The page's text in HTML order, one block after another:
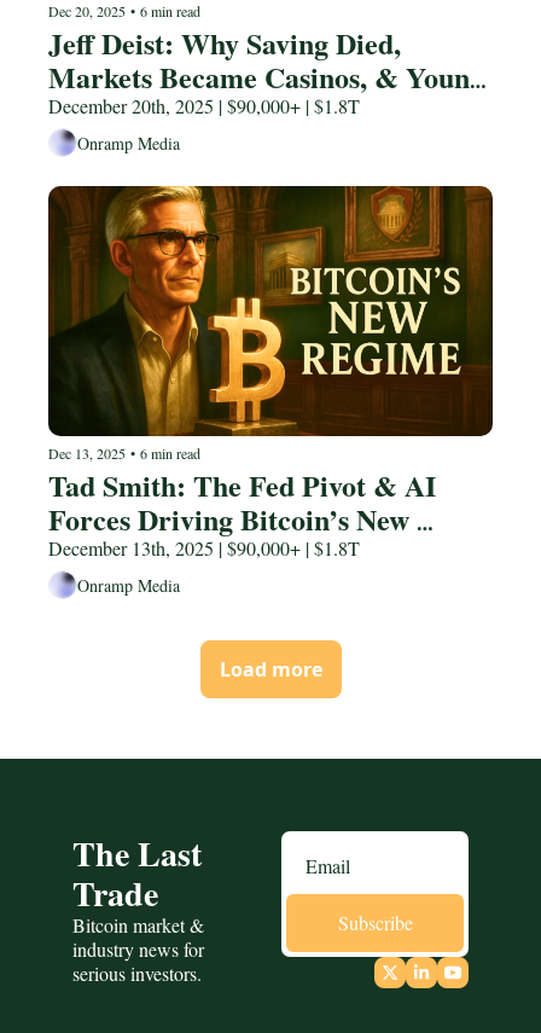
Dec 20, 2025 • 6 min read
Jeff Deist: Why Saving Died,
Markets Became Casinos, & Young
People Are Trapped
December 20th, 2025 | $90,000+ | $1.8T
Onramp Media
Dec 13, 2025 • 6 min read
Tad Smith: The Fed Pivot & AI
Forces Driving Bitcoin’s New
Regime
December 13th, 2025 | $90,000+ | $1.8T
Onramp Media
Load more
The Last
Trade
Bitcoin market &
industry news for
serious investors.
Subscribe